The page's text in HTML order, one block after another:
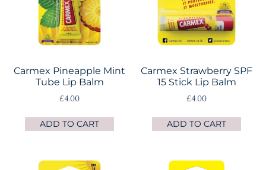
Carmex Pineapple Mint
Tube Lip Balm
£4.00
ADD TO CART
Carmex Strawberry SPF
15 Stick Lip Balm
£4.00
ADD TO CART